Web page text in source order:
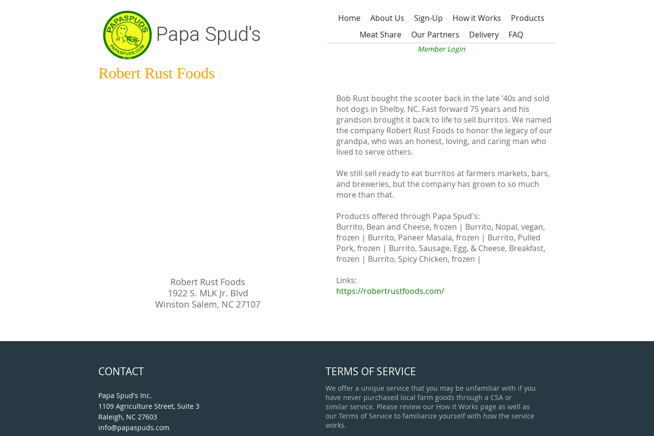
Papa Spud's
Home About Us Sign-Up How it Works
Products
Meat Share
Our Partners Delivery FAQ
Member Login
Robert Rust Foods
Robert Rust Foods
1922 S. MLK Jr. Blvd
Winston Salem, NC 27107
Bob Rust bought the scooter back in the late ’40s and sold
hot dogs in Shelby, NC. Fast forward 75 years and his
grandson brought it back to life to sell burritos. We named
the company Robert Rust Foods to honor the legacy of our
grandpa, who was an honest, loving, and caring man who
lived to serve others.
We still sell ready to eat burritos at farmers markets, bars,
and breweries, but the company has grown to so much
more than that.
Products offered through Papa Spud's:
Burrito, Bean and Cheese, frozen | Burrito, Nopal, vegan,
frozen | Burrito, Paneer Masala, frozen | Burrito, Pulled
Pork, frozen | Burrito, Sausage, Egg, & Cheese, Breakfast,
frozen | Burrito, Spicy Chicken, frozen |
Links:
https://robertrustfoods.com/
CONTACT
Papa Spud's Inc.
1109 Agriculture Street, Suite 3
Raleigh, NC 27603
info@papaspuds.com
TERMS OF SERVICE
We offer a unique service that you may be unfamiliar with if you
have never purchased local farm goods through a CSA or
similar service. Please review our How it Works page as well as
our Terms of Service to familiarize yourself with how the service
works.